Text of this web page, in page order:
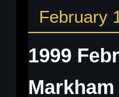
February
1999